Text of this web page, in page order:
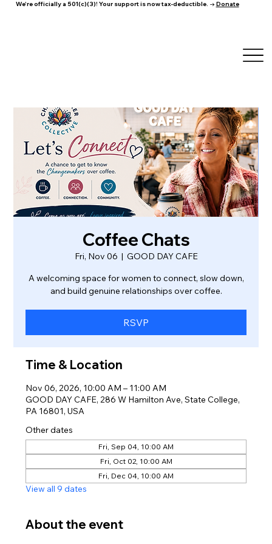
We're officially a 501(c)(3)! Your support is now tax-deductible. → Donate
Coffee Chats
Fri, Nov 06
  |
GOOD DAY CAFE
A welcoming space for women to connect, slow down,
and build genuine relationships over coffee.
RSVP
Time & Location
Nov 06, 2026, 10:00 AM – 11:00 AM
GOOD DAY CAFE, 286 W Hamilton Ave, State College,
PA 16801, USA
Other dates
Fri, Sep 04, 10:00 AM
Fri, Oct 02, 10:00 AM
Fri, Dec 04, 10:00 AM
View all 9 dates
About the event